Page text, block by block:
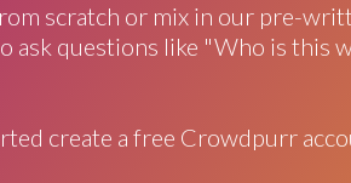
scratch or mix in our pre-
ask questions like "Who is this
create a free Crowdpurr